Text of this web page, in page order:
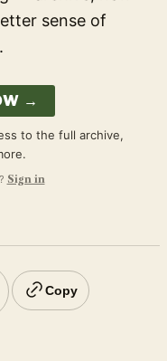
sense of
→
to the full archive,
Sign in
Copy